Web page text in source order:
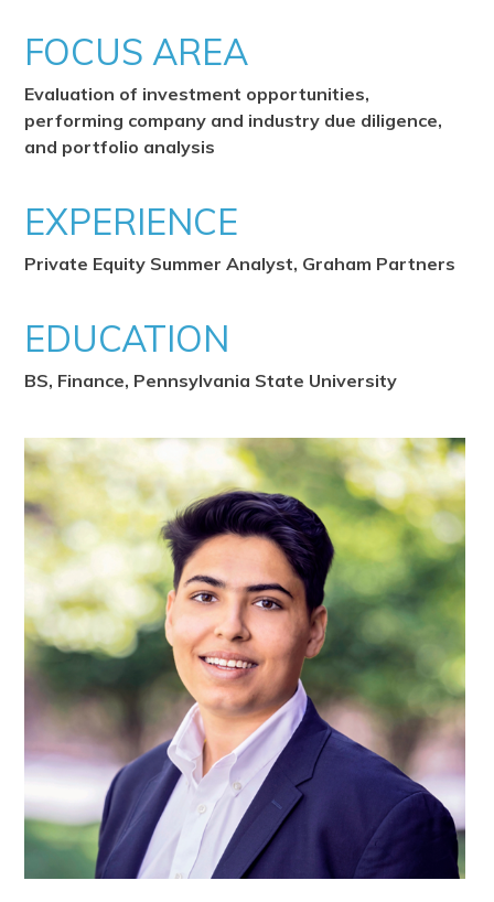
FOCUS AREA
Evaluation of investment opportunities,
performing company and industry due diligence,
and portfolio analysis
EXPERIENCE
Private Equity Summer Analyst, Graham Partners
EDUCATION
BS, Finance, Pennsylvania State University